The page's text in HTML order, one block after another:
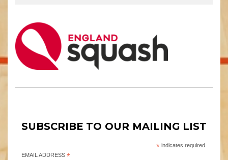
SUBSCRIBE TO OUR MAILING LIST
*indicates required
EMAIL ADDRESS *